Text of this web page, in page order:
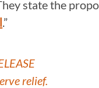
state the
.”
relief.